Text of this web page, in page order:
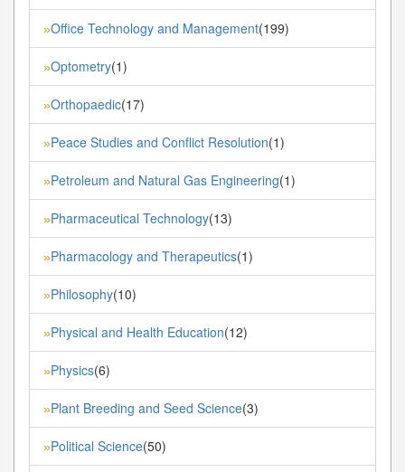
»Office Technology and Management(199)
»Optometry(1)
»Orthopaedic(17)
»Peace Studies and Conflict Resolution(1)
»Petroleum and Natural Gas Engineering(1)
»Pharmaceutical Technology(13)
»Pharmacology and Therapeutics(1)
»Philosophy(10)
»Physical and Health Education(12)
»Physics(6)
»Plant Breeding and Seed Science(3)
»Political Science(50)